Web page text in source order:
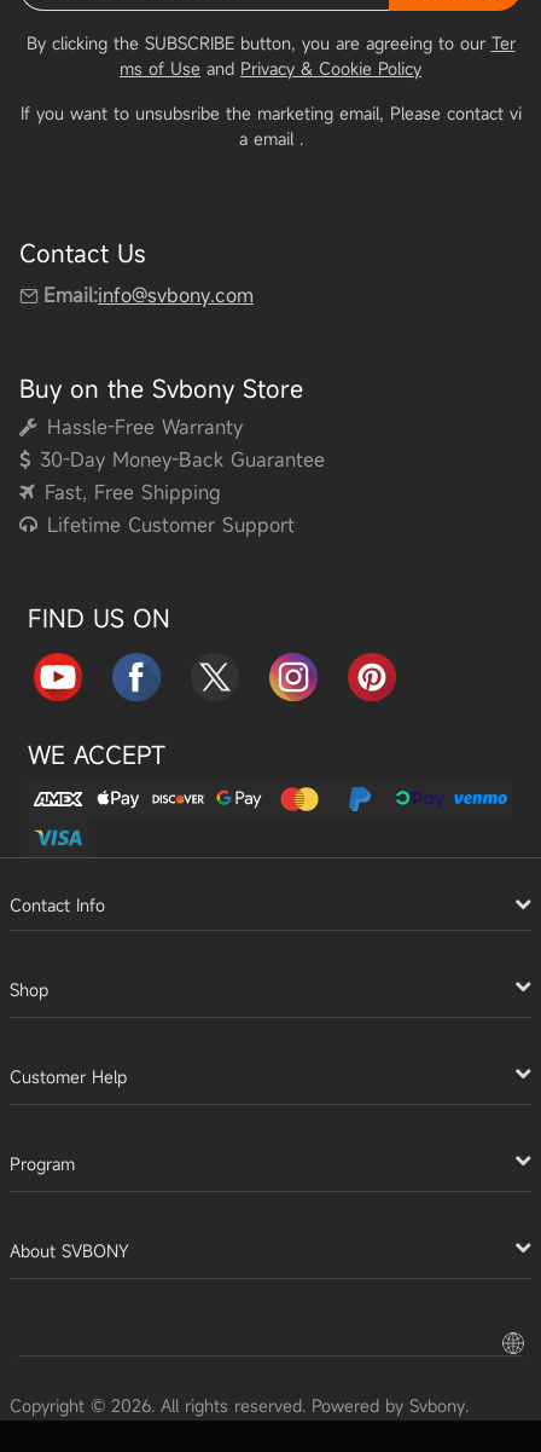
By clicking the SUBSCRIBE button, you are agreeing to our Ter
ms of Use and Privacy & Cookie Policy
If you want to unsubsribe the marketing email, Please contact vi
a email .
Contact Us
Email:info@svbony.com
Buy on the Svbony Store
Hassle-Free Warranty
30-Day Money-Back Guarantee
Fast, Free Shipping
Lifetime Customer Support
FIND US ON
WE ACCEPT
Contact Info
Shop
Customer Help
Program
About SVBONY
Copyright © 2026. All rights reserved. Powered by Svbony.